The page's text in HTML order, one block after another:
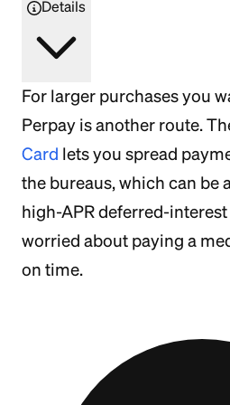
Details
For larger purchases you
Perpay is another route.
Card lets you spread
the bureaus, which can be
high-APR deferred-
worried about paying a
on time.